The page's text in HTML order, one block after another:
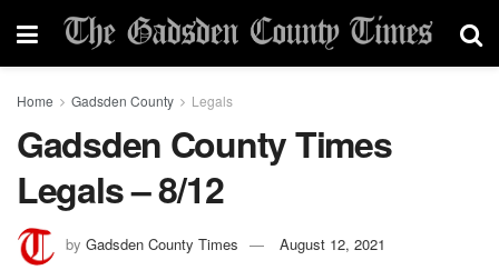
Home Gadsden County Legals
Gadsden County Times
Legals – 8/12
by Gadsden County Times August 12, 2021